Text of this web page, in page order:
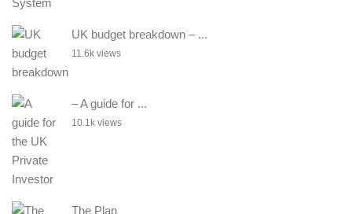
UK budget breakdown – ...
11.6k views
– A guide for ...
10.1k views
The Plan